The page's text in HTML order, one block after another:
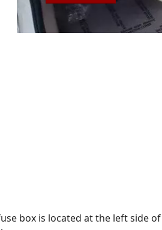
box is located at the left side